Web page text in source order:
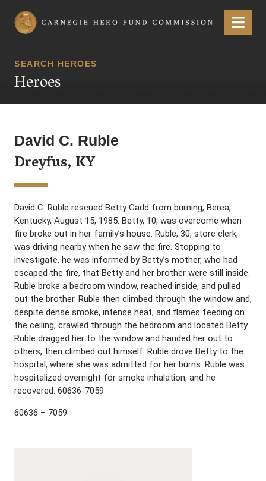
Carnegie Hero Fund Commission Menu
SEARCH HEROES
Heroes
David C. Ruble
Dreyfus, KY
David C. Ruble rescued Betty Gadd from burning, Berea,
Kentucky, August 15, 1985. Betty, 10, was overcome when
fire broke out in her family’s house. Ruble, 30, store clerk,
was driving nearby when he saw the fire. Stopping to
investigate, he was informed by Betty’s mother, who had
escaped the fire, that Betty and her brother were still inside.
Ruble broke a bedroom window, reached inside, and pulled
out the brother. Ruble then climbed through the window and,
despite dense smoke, intense heat, and flames feeding on
the ceiling, crawled through the bedroom and located Betty.
Ruble dragged her to the window and handed her out to
others, then climbed out himself. Ruble drove Betty to the
hospital, where she was admitted for her burns. Ruble was
hospitalized overnight for smoke inhalation, and he
recovered. 60636-7059
60636 – 7059